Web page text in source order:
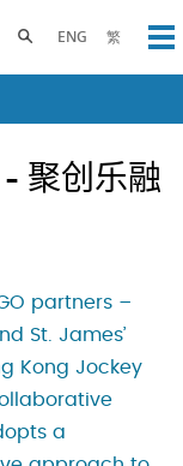
ENG 繁
Toggle search panel
聚创乐融
partners –
St. James’
Kong Jockey
a